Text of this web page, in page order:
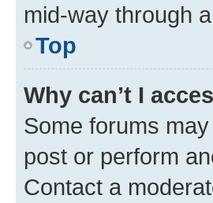
mid-way through
Top
Why can’t I
Some forums
post or perform
Contact a